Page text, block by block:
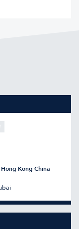
Hong Kong China